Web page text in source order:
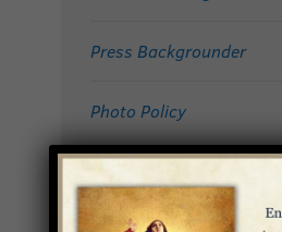
Press Backgrounder
Photo Policy